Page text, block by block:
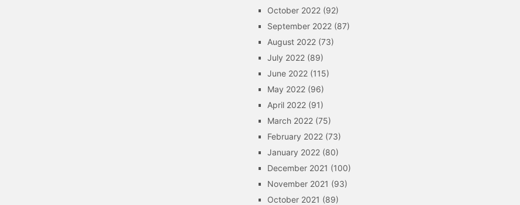
October 2022 (92)
September 2022 (87)
August 2022 (73)
July 2022 (89)
June 2022 (115)
May 2022 (96)
April 2022 (91)
March 2022 (75)
February 2022 (73)
January 2022 (80)
December 2021 (100)
November 2021 (93)
October 2021 (89)